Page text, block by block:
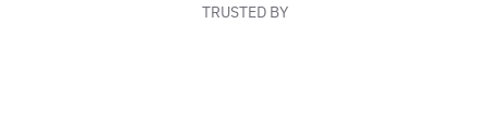
TRUSTED BY